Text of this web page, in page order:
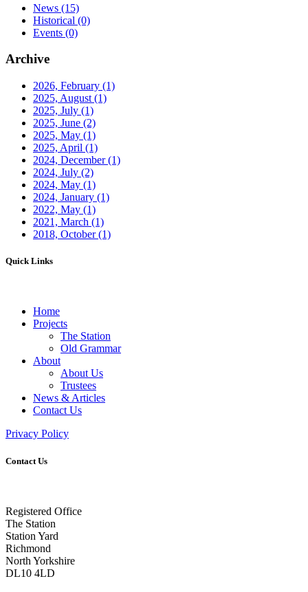
News (15)
Historical (0)
Events (0)
Archive
2026, February (1)
2025, August (1)
2025, July (1)
2025, June (2)
2025, May (1)
2025, April (1)
2024, December(1)
2024, July (2)
2024, May (1)
2024, January (1)
2022, May (1)
2021, March (1)
2018, October(1)
Quick Links
Home
Projects
The Station
Old Grammar
About
About Us
Trustees
News & Articles
Contact Us
Privacy Policy
Contact Us
Registered Office
The Station
Station Yard
Richmond
North Yorkshire
DL10 4LD